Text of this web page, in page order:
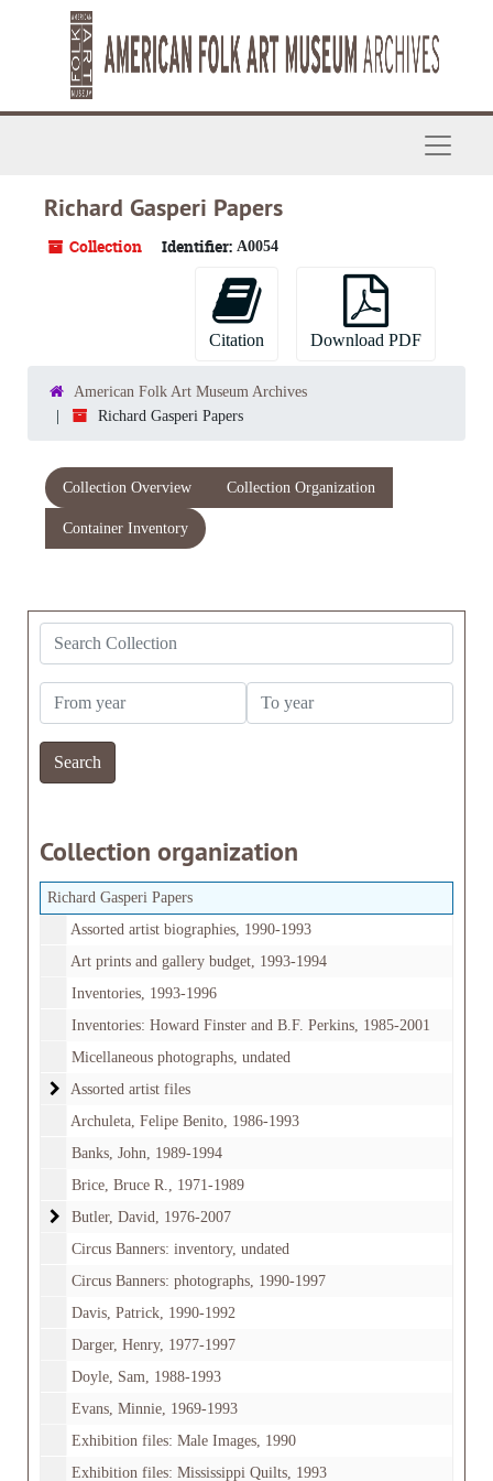
Skip to main content
Richard Gasperi Papers
Collection Identifier: A0054
Citation Download PDF
American Folk Art Museum Archives
Richard Gasperi Papers
Collection Overview Collection Organization
Container Inventory
Search Collection
From year To year
Collection organization
Richard Gasperi Papers
Assorted artist biographies, 1990-1993
Art prints and gallery budget, 1993-1994
Inventories, 1993-1996
Inventories: Howard Finster and B.F. Perkins, 1985-2001
Micellaneous photographs, undated
Assorted artist files
Assorted artist files
Archuleta, Felipe Benito, 1986-1993
Banks, John, 1989-1994
Brice, Bruce R., 1971-1989
Butler, David
Butler, David, 1976-2007
Circus Banners: inventory, undated
Circus Banners: photographs, 1990-1997
Davis, Patrick, 1990-1992
Darger, Henry, 1977-1997
Doyle, Sam, 1988-1993
Evans, Minnie, 1969-1993
Exhibition files: Male Images, 1990
Exhibition files: Mississippi Quilts, 1993